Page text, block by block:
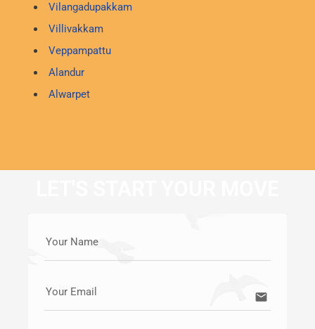
Vilangadupakkam
Villivakkam
Veppampattu
Alandur
Alwarpet
Your Name
Your Email email